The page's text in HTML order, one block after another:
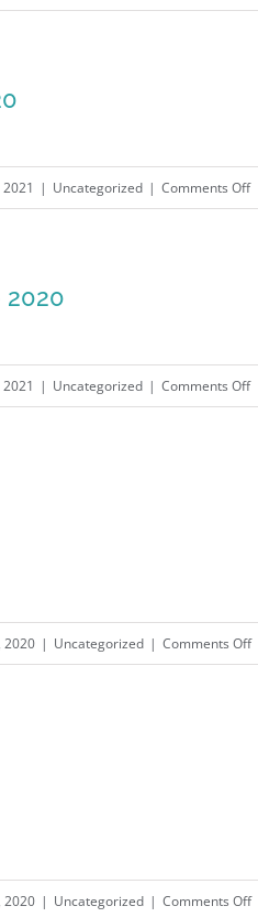
| Uncategorized | Comments Offon
2020
| Uncategorized | Comments Offon
2020 | Uncategorized | Comments Offon
2020 | Uncategorized | Comments Offon